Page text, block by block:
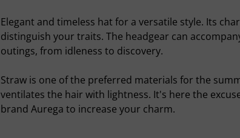
Elegant and timeless hat for a versatile style. Its
distinguish your traits. The headgear can
outings, from idleness to discovery.
Straw is one of the preferred materials for the
ventilates the hair with lightness. It's here the
brand Aurega to increase your charm.